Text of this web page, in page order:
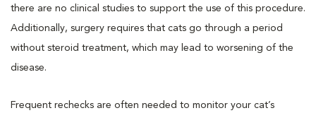
there are no clinical studies to support the use of this procedure.
Additionally, surgery requires that cats go through a period
without steroid treatment, which may lead to worsening of the
disease.
Frequent rechecks are often needed to monitor your cat’s